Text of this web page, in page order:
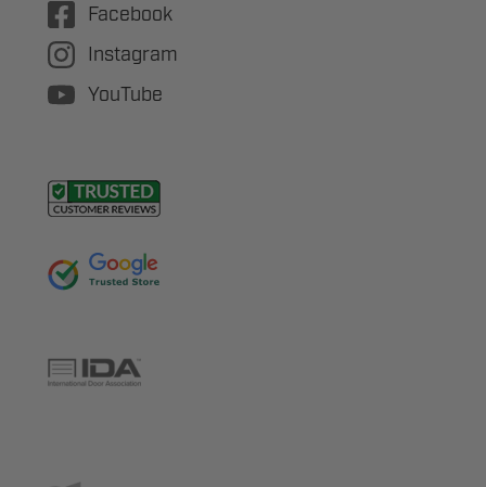
Facebook
Instagram
YouTube